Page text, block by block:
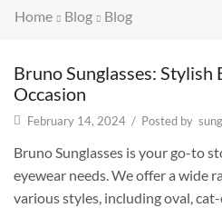
Home Blog Blog
Bruno Sunglasses: Stylish
Occasion
February 14, 2024 / Posted by
Bruno Sunglasses is your go-to
eyewear needs. We offer a wide
various styles, including oval,